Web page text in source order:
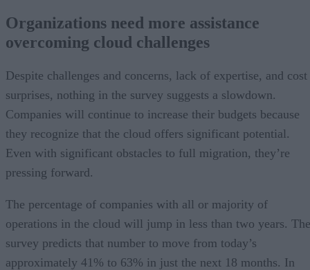
Organizations need more assistance
overcoming cloud challenges
Despite challenges and concerns, lack of expertise, and cost
surprises, nothing in the survey suggests a slowdown.
Companies will continue to increase their budgets because
they recognize that the cloud offers significant potential.
Even with significant obstacles to full migration, they’re
pressing forward.
The percentage of companies with all or majority of
operations in the cloud will jump in less than two years. The
survey predicts that number to move from today’s
approximately 41% to 63% in just the next 18 months. In